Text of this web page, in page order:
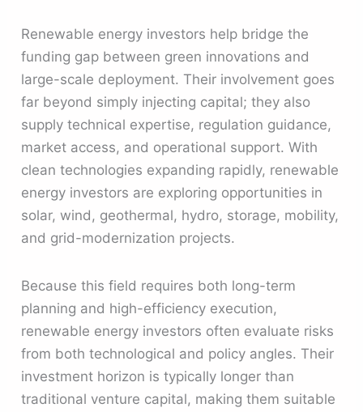
Renewable energy investors help bridge the
funding gap between green innovations and
large-scale deployment. Their involvement goes
far beyond simply injecting capital; they also
supply technical expertise, regulation guidance,
market access, and operational support. With
clean technologies expanding rapidly, renewable
energy investors are exploring opportunities in
solar, wind, geothermal, hydro, storage, mobility,
and grid-modernization projects.
Because this field requires both long-term
planning and high-efficiency execution,
renewable energy investors often evaluate risks
from both technological and policy angles. Their
investment horizon is typically longer than
traditional venture capital, making them suitable